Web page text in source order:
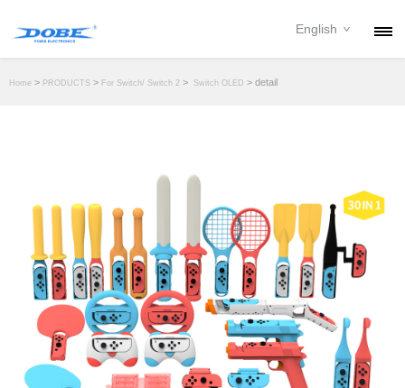
DOWNLOAD
DEALER
English
Home > PRODUCTS > For Switch/ Switch 2 > Switch OLED > detail